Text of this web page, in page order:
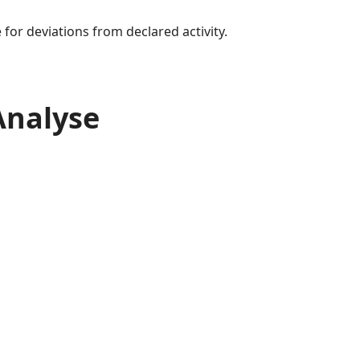
deviations from declared activity.